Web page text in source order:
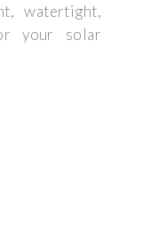
watertight,
your solar